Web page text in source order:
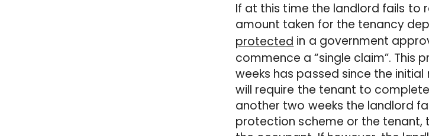
If at this time the landlord fails to
amount taken for the tenancy
protected in a government
commence a “single claim”.
weeks has passed since the
will require the tenant to
another two weeks the landlord
protection scheme or the tenant,